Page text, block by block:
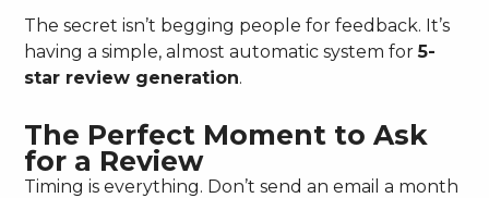
The secret isn’t begging people for feedback. It’s
having a simple, almost automatic system for5-
star review generation.
The Perfect Moment to Ask
for a Review
Timing is everything. Don’t send an email a month